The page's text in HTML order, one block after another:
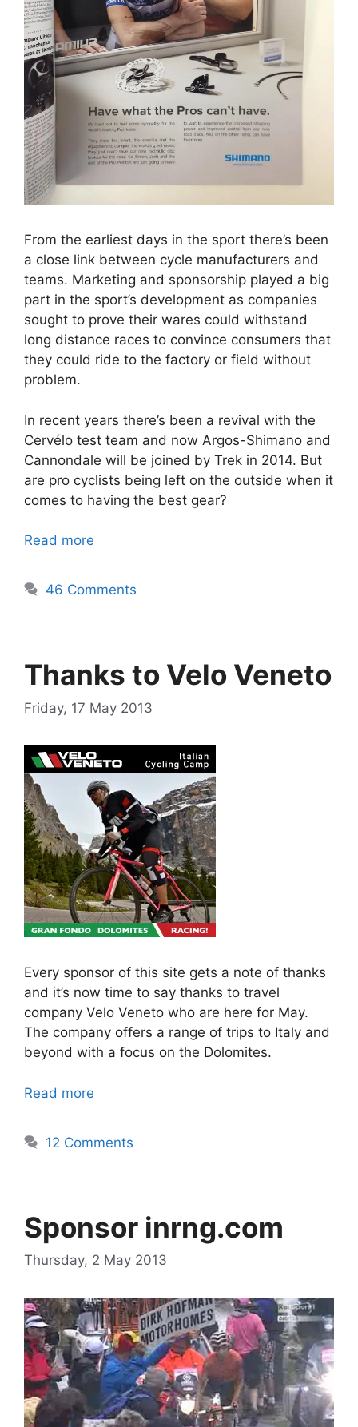
From the earliest days in the sport there’s been
a close link between cycle manufacturers and
teams. Marketing and sponsorship played a big
part in the sport’s development as companies
sought to prove their wares could withstand
long distance races to convince consumers that
they could ride to the factory or field without
problem.
In recent years there’s been a revival with the
Cervélo test team and now Argos-Shimano and
Cannondale will be joined by Trek in 2014. But
are pro cyclists being left on the outside when it
comes to having the best gear?
Read more
46 Comments
Thanks to Velo Veneto
Friday, 17 May 2013
Every sponsor of this site gets a note of thanks
and it’s now time to say thanks to travel
company Velo Veneto who are here for May.
The company offers a range of trips to Italy and
beyond with a focus on the Dolomites.
Read more
12 Comments
Sponsor inrng.com
Thursday, 2 May 2013